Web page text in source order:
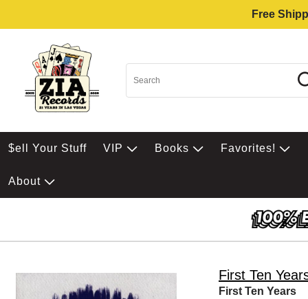
Free
$ell Your Stuff VIP Books Favorites!
About
First Ten
First Ten Years